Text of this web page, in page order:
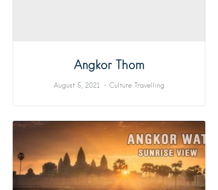
Angkor Thom
August 5, 2021 Culture Travelling